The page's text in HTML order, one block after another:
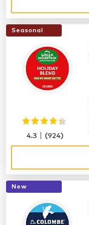
Seasonal
4.3 |(924)
New